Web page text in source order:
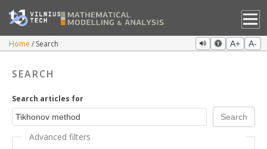
Home Search A+ A-
SEARCH
Search articles for
Advanced filters